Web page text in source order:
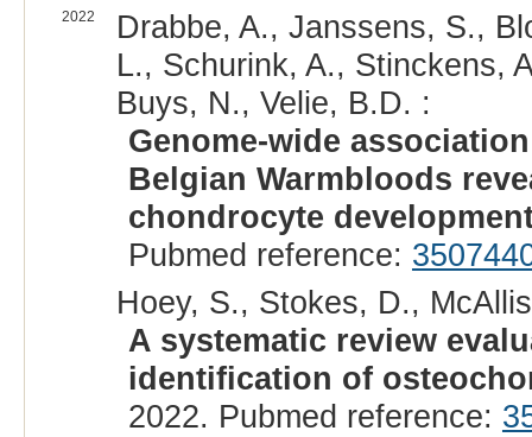
2022
Drabbe, A., Janssens, S.,
L., Schurink, A., Stinckens,
Buys, N., Velie, B.D. :
Genome-wide
Belgian Warmbloods
chondrocyte
Pubmed reference:
Hoey, S., Stokes, D.,
A systematic review
identification of
2022. Pubmed reference: